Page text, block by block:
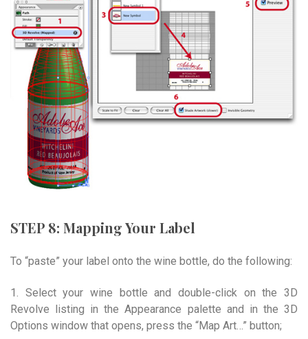
STEP 8: Mapping Your Label
To “paste” your label onto the wine bottle, do the following:
1. Select your wine bottle and double-click on the 3D
Revolve listing in the Appearance palette and in the 3D
Options window that opens, press the “Map Art…” button;